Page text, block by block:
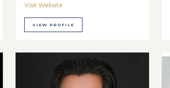
Visit Website
VIEW PROFILE